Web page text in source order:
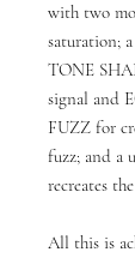
with two
saturation;
TONE
signal and
FUZZ for
fuzz; and a
recreates
All this is